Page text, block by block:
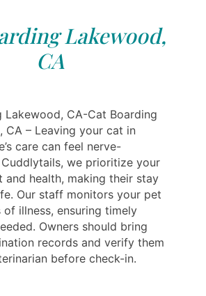
Lakewood,
CA
Lakewood, CA-Cat Boarding
CA – Leaving your cat in
care can feel nerve-
we prioritize your
and health, making their stay
Our staff monitors your pet
illness, ensuring timely
Owners should bring
records and verify them
before check-in.